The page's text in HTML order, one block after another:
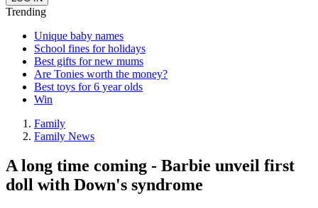
Trending
Unique baby names
School fines for holidays
Best gifts for new mums
Are Tonies worth the money?
Best toys for 6 year olds
Win
Family
Family News
A long time coming - Barbie unveil first
doll with Down's syndrome